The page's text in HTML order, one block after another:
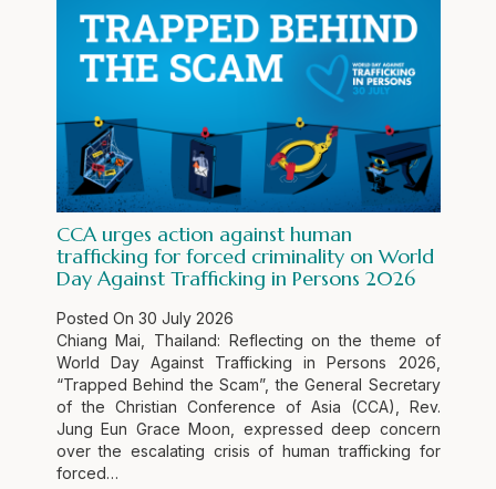
CCA urges action against human
trafficking for forced criminality on World
Day Against Trafficking in Persons 2026
Posted On 30 July 2026
Chiang Mai, Thailand: Reflecting on the theme of
World Day Against Trafficking in Persons 2026,
“Trapped Behind the Scam”, the General Secretary
of the Christian Conference of Asia (CCA), Rev.
Jung Eun Grace Moon, expressed deep concern
over the escalating crisis of human trafficking for
forced…